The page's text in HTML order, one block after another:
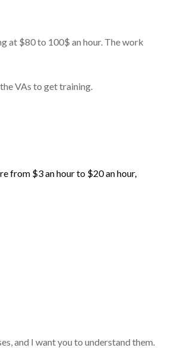
at $80 to 100$ an hour. The work
VAs to get training.
from $3 an hour to $20 an hour,
and I want you to understand them.